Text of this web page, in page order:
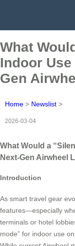
What
Indoor
Gen
Home > Newslist >
2026-03-04
What Would a
Next-Gen Airwheel
Introduction
As smart travel gear
features—especially
terminals or hotel
mode” for indoor use